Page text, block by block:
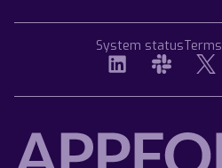
System statusTerms